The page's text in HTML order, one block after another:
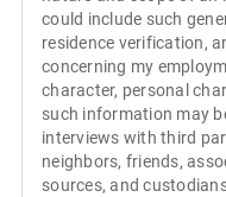
could include such general identification information as
residence verification, and, as applicable,
concerning my employment,
character, personal
such information may
interviews with third
neighbors, friends, associates, former employers, financial
sources, and custodians of official records. Only job-